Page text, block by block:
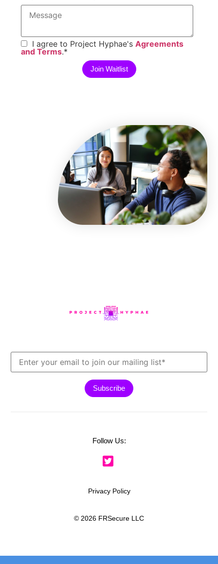
I agree to Project Hyphae's Agreements
and Terms.*
Follow Us:
Privacy Policy
© 2026 FRSecure LLC